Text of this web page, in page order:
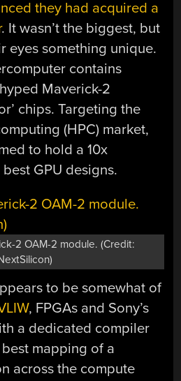
they had acquired a
. It wasn’t the biggest, but
eyes something unique.
contains
Maverick-2
chips. Targeting the
(HPC) market,
to hold a 10x
GPU designs.
2 OAM-2 module. (Credit:
to be somewhat of
, FPGAs and Sony’s
a dedicated compiler
mapping of a
across the compute